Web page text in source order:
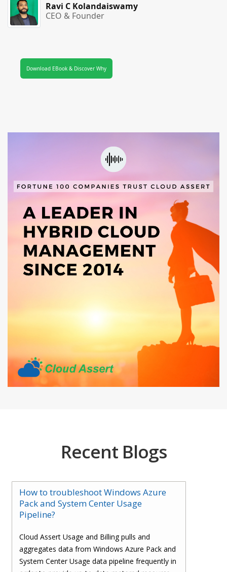
Ravi C Kolandaiswamy
CEO & Founder
Download EBook & Discover Why
Recent Blogs
How to troubleshoot Windows Azure
Pack and System Center Usage
Pipeline?
Cloud Assert Usage and Billing pulls and
aggregates data from Windows Azure Pack and
System Center Usage data pipeline frequently in